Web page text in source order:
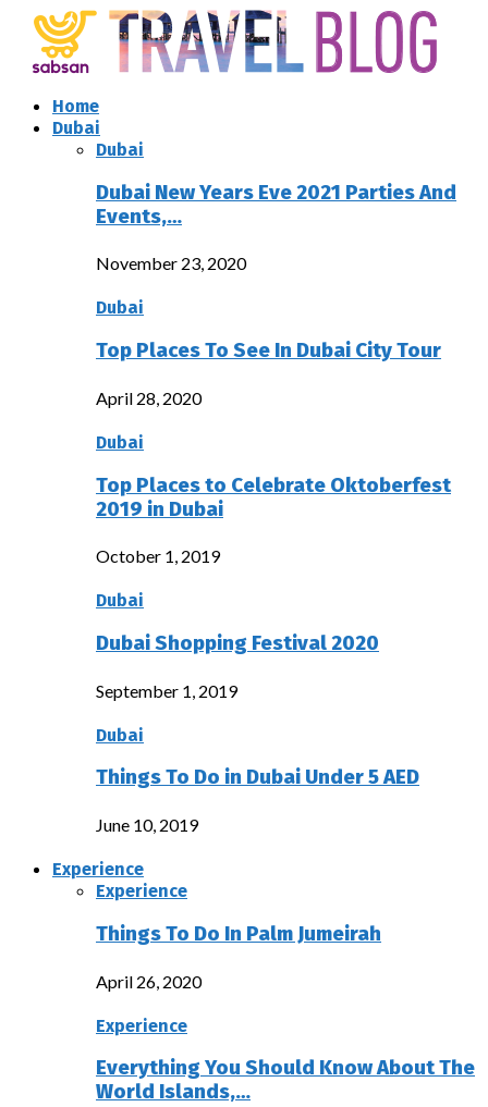
Home
Dubai
Dubai
Dubai New Years Eve 2021 Parties And
Events,…
November 23, 2020
Dubai
Top Places To See In Dubai City Tour
April 28, 2020
Dubai
Top Places to Celebrate Oktoberfest
2019 in Dubai
October 1, 2019
Dubai
Dubai Shopping Festival 2020
September 1, 2019
Dubai
Things To Do in Dubai Under 5 AED
June 10, 2019
Experience
Experience
Things To Do In Palm Jumeirah
April 26, 2020
Experience
Everything You Should Know About The
World Islands,…